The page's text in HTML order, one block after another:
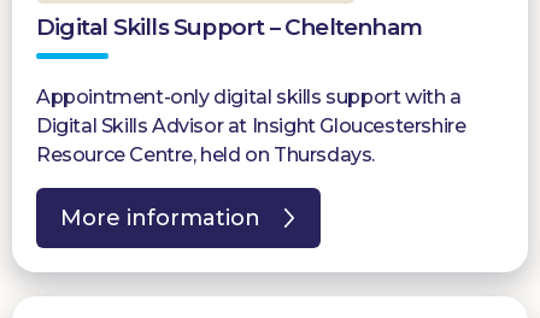
Digital Skills Support – Cheltenham
Appointment-only digital skills support with a
Digital Skills Advisor at Insight Gloucestershire
Resource Centre, held on Thursdays.
More information